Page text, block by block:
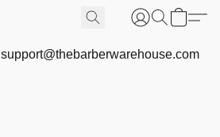
support@thebarberwarehouse.com